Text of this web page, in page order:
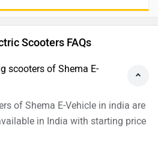
Scooters FAQs
scooters of Shema E-
of Shema E-Vehicle in india are
in India with starting price